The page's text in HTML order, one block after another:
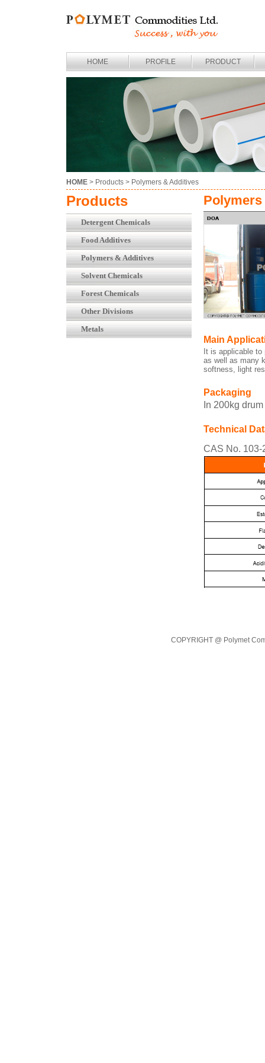
HOME PROFILE PRODUCT
HOME > Products > Polymers & Additives
Products
Detergent Chemicals
Food Additives
Polymers & Additives
Solvent Chemicals
Forest Chemicals
Other Divisions
Metals
Main
It is applicable
as well as many
softness, light
Packaging
In 200kg drum
Technical
CAS No. 103-
COPYRIGHT @ Polymet